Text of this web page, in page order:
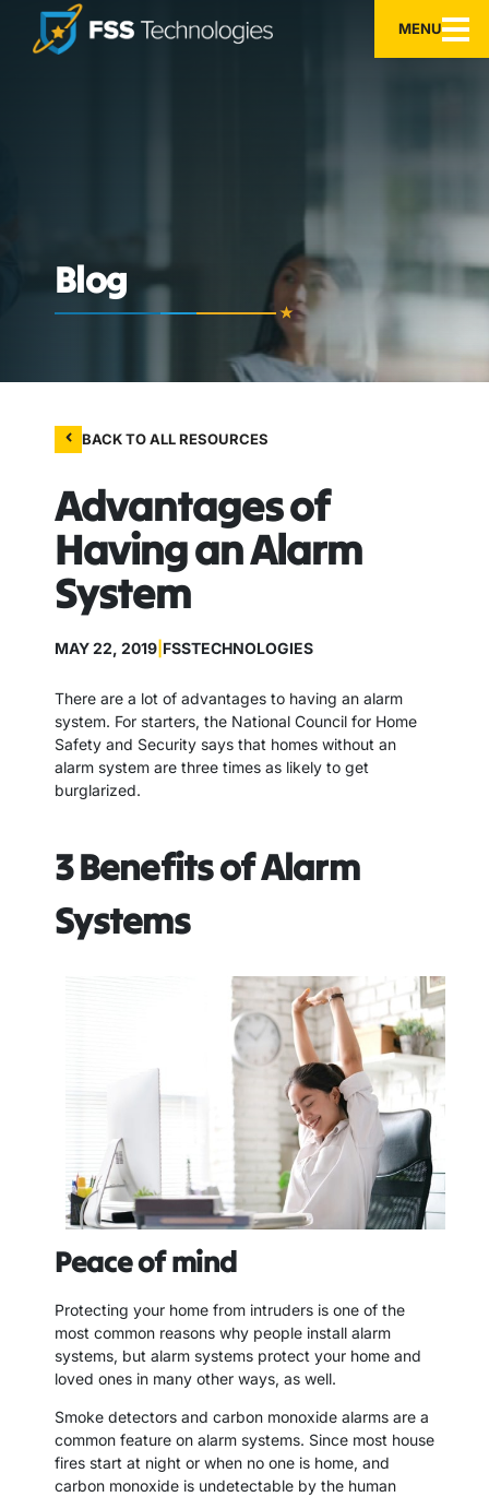
MENU
Blog
BACK TO ALL RESOURCES
Advantages of
Having an Alarm
System
MAY 22, 2019 FSSTECHNOLOGIES
There are a lot of advantages to having an alarm
system. For starters, the National Council for Home
Safety and Security says that homes without an
alarm system are three times as likely to get
burglarized.
3 Benefits of Alarm
Systems
Peace of mind
Protecting your home from intruders is one of the
most common reasons why people install alarm
systems, but alarm systems protect your home and
loved ones in many other ways, as well.
Smoke detectors and carbon monoxide alarms are a
common feature on alarm systems. Since most house
fires start at night or when no one is home, and
carbon monoxide is undetectable by the human